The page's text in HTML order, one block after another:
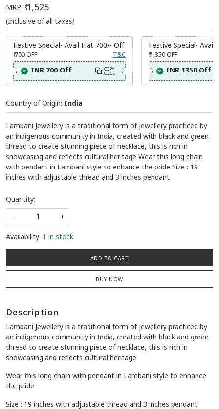
MRP: ₹ 1,525
(Inclusive of all taxes)
Festive Special- Avail Flat 700/- Off
₹ 700OFF T&C
INR 700 Off COPY
CODE
Festive Special- Avail
₹ 1,350OFF
INR 1350 Off
Country of Origin: India
Lambani Jewellery is a traditional form of jewellery practiced by
an indigenous community in India, created with black and green
thread to create stunning piece of necklace, this is rich in
showcasing and reflects cultural heritage Wear this long chain
with pendant in Lambani style to enhance the pride Size : 19
inches with adjustable thread and 3 inches pendant
Quantity:
-
+
Availability: 1 in stock
ADD TO CART
BUY NOW
Description
Lambani Jewellery is a traditional form of jewellery practiced by
an indigenous community in India, created with black and green
thread to create stunning piece of necklace, this is rich in
showcasing and reflects cultural heritage
Wear this long chain with pendant in Lambani style to enhance
the pride
Size : 19 inches with adjustable thread and 3 inches pendant